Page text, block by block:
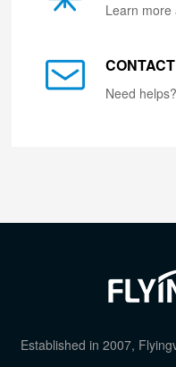
Learn
Need helps?
Established in 2007,